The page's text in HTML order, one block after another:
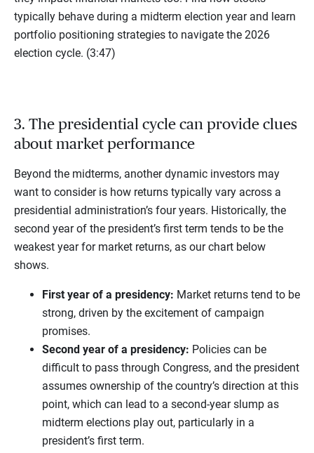
typically behave during a midterm election year and learn
portfolio positioning strategies to navigate the 2026
election cycle. (3:47)
3. The presidential cycle can provide clues
about market performance
Beyond the midterms, another dynamic investors may
want to consider is how returns typically vary across a
presidential administration’s four years. Historically, the
second year of the president’s first term tends to be the
weakest year for market returns, as our chart below
shows.
First year of a presidency: Market returns tend to be
strong, driven by the excitement of campaign
promises.
Second year of a presidency: Policies can be
difficult to pass through Congress, and the president
assumes ownership of the country’s direction at this
point, which can lead to a second-year slump as
midterm elections play out, particularly in a
president’s first term.